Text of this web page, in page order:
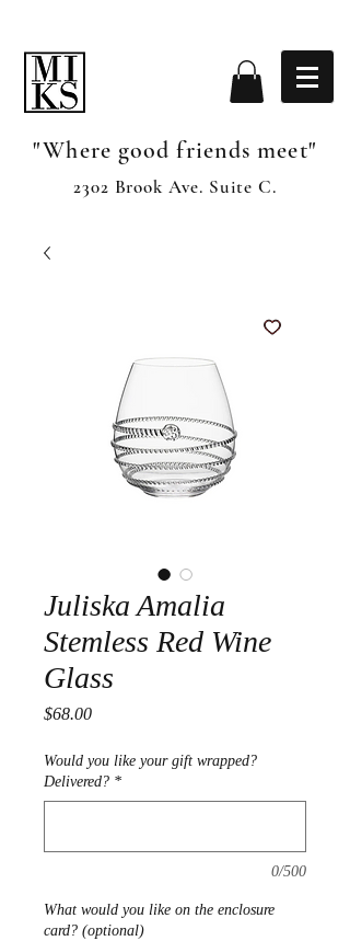
"Where good friends meet"
2302 Brook Ave. Suite C.
Juliska Amalia
Stemless Red Wine
Glass
$68.00Price
Would you like your gift wrapped?
Delivered? *
0/500
What would you like on the enclosure
card? (optional)